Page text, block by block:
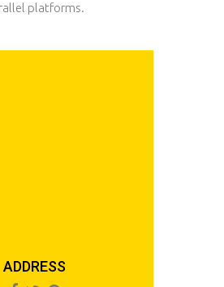
platforms.
ADDRESS